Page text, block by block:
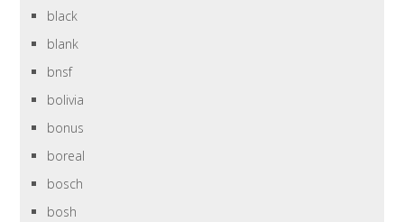
black
blank
bnsf
bolivia
bonus
boreal
bosch
bosh